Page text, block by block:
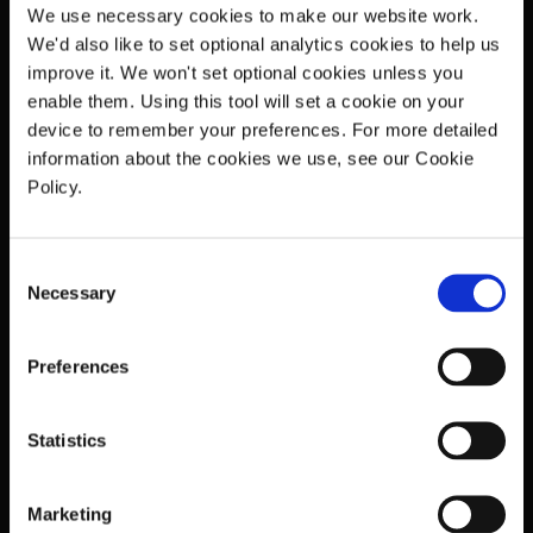
We use necessary cookies to make our website work.
We'd also like to set optional analytics cookies to help us
improve it. We won't set optional cookies unless you
enable them. Using this tool will set a cookie on your
device to remember your preferences. For more detailed
information about the cookies we use, see our Cookie
Policy.
Selection
Necessary
Preferences
Statistics
Marketing
matched to even more detailed and complex
copyright data.
The copyright data of musical works is itself
subject to constant change, as for example
writer share pictures are updated, rights
change ownership, and disputed shares are
resolved. All of which requires continuous
Enabling 2-stage invoicing whilst still
undertaken for 1
stage invoicing requires all
the above plus advances in systems
deal of expertise and close co-operation
between ICE, rightsholders – and the DSPs.
Benefits